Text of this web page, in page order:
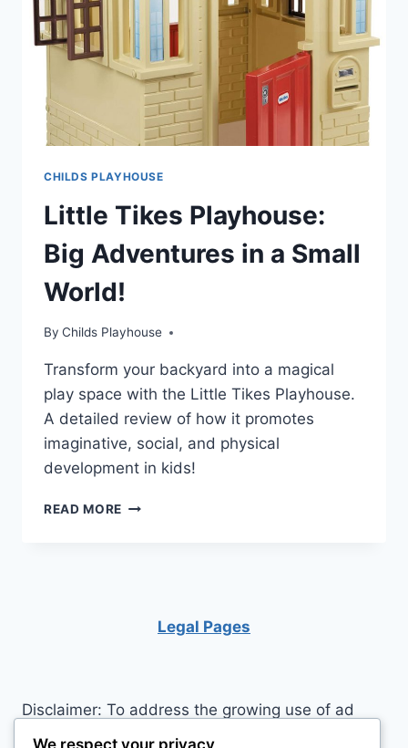
CHILDS PLAYHOUSE
Little Tikes Playhouse:
Big Adventures in a Small
World!
By Childs Playhouse
Transform your backyard into a magical
play space with the Little Tikes Playhouse.
A detailed review of how it promotes
imaginative, social, and physical
development in kids!
READ MORE LITTLE
SMALL
Legal Pages
Disclaimer: To address the growing use of ad
blockers we now use affiliate links to sites like
We respect your privacy